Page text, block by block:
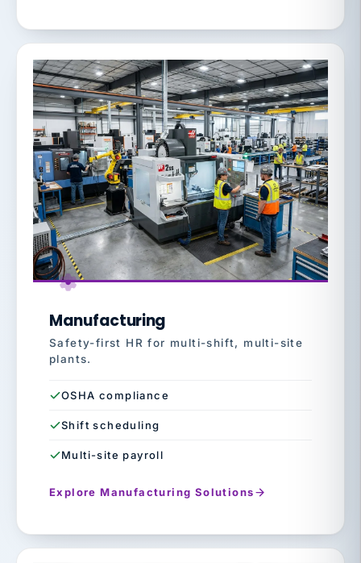
Manufacturing
Safety-first HR for multi-shift, multi-site
plants.
OSHA compliance
Shift scheduling
Multi-site payroll
Explore Manufacturing Solutions